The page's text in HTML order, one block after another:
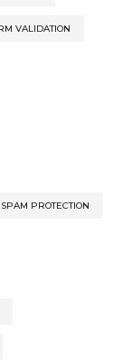
VALIDATION
PROTECTION